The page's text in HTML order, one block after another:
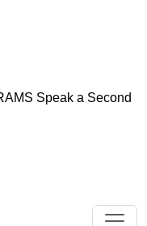
Speak a Second